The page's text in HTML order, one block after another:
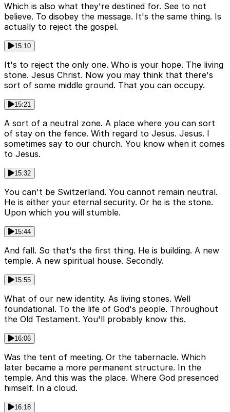
Which is also what they're destined for. See to not
believe. To disobey the message. It's the same thing. Is
actually to reject the gospel.
15:10
It's to reject the only one. Who is your hope. The living
stone. Jesus Christ. Now you may think that there's
sort of some middle ground. That you can occupy.
15:21
A sort of a neutral zone. A place where you can sort
of stay on the fence. With regard to Jesus. Jesus. I
sometimes say to our church. You know when it comes
to Jesus.
15:32
You can't be Switzerland. You cannot remain neutral.
He is either your eternal security. Or he is the stone.
Upon which you will stumble.
15:44
And fall. So that's the first thing. He is building. A new
temple. A new spiritual house. Secondly.
15:55
What of our new identity. As living stones. Well
foundational. To the life of God's people. Throughout
the Old Testament. You'll probably know this.
16:06
Was the tent of meeting. Or the tabernacle. Which
later became a more permanent structure. In the
temple. And this was the place. Where God presenced
himself. In a cloud.
16:18